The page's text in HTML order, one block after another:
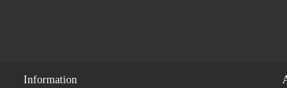
Information